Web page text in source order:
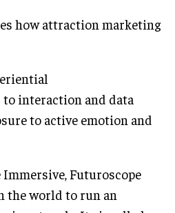
how attraction marketing
interaction and data
to active emotion and
Immersive, Futuroscope
the world to run an